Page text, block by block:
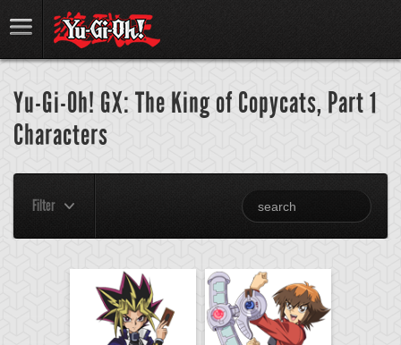
Yu-Gi-Oh! GX: The King of Copycats, Part 1
Characters
Filter